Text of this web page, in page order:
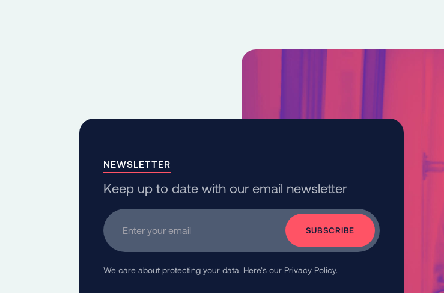
NEWSLETTER
Keep up to date with our email newsletter
We care about protecting your data. Here’s our Privacy Policy.